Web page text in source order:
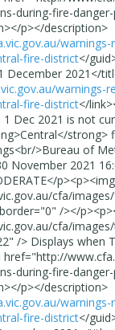
during-fire-
p></description>
fire-district</
December 2021 </
warnings-
fire-district</link>
Dec 2021 is not
strong>
>Bureau of
November 2021
p><p><img
cfa/
/></
cfa/
/> Displays when
during-fire-
p></description>
fire-district</